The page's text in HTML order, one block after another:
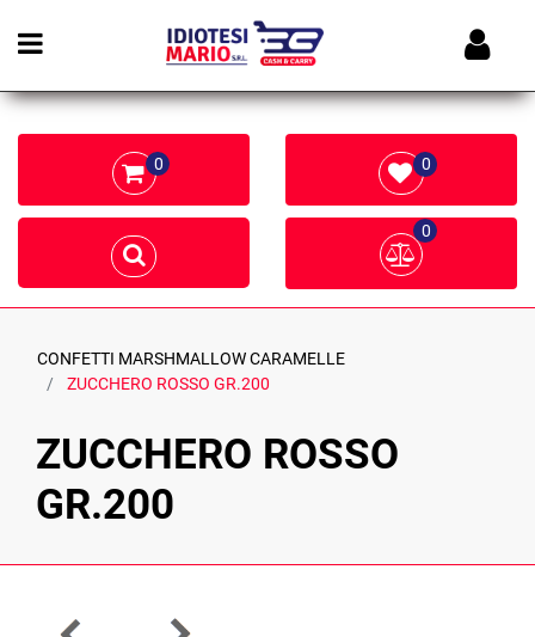
Open menu
0 0
0
CONFETTI MARSHMALLOW CARAMELLE
ZUCCHERO ROSSO GR.200
ZUCCHERO ROSSO
GR.200